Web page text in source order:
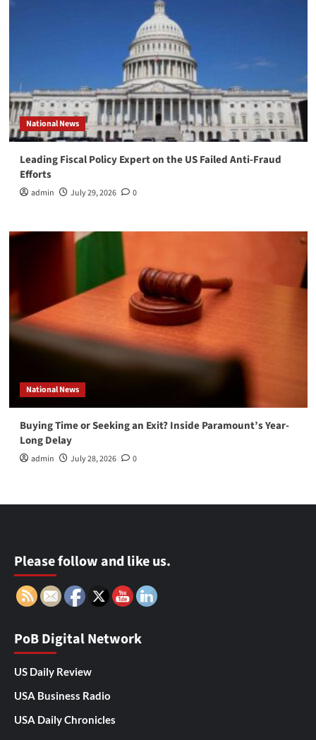
National News
Leading Fiscal Policy Expert on the US Failed Anti-Fraud
Efforts
admin July 29, 2026 0
National News
Buying Time or Seeking an Exit? Inside Paramount’s Year-
Long Delay
admin July 28, 2026 0
Please follow and like us.
PoB Digital Network
US Daily Review
USA Business Radio
USA Daily Chronicles